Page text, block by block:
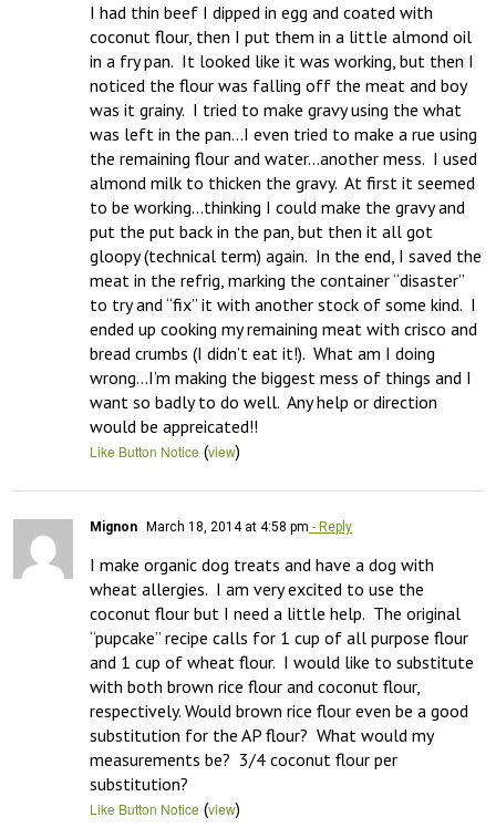
I had thin beef I dipped in egg and coated with
coconut flour, then I put them in a little almond oil
in a fry pan.  It looked like it was working, but then I
noticed the flour was falling off the meat and boy
was it grainy.  I tried to make gravy using the what
was left in the pan…I even tried to make a rue using
the remaining flour and water…another mess.  I used
almond milk to thicken the gravy.  At first it seemed
to be working…thinking I could make the gravy and
put the put back in the pan, but then it all got
gloopy (technical term) again.  In the end, I saved the
meat in the refrig, marking the container “disaster”
to try and “fix” it with another stock of some kind.  I
ended up cooking my remaining meat with crisco and
bread crumbs (I didn’t eat it!).  What am I doing
wrong…I’m making the biggest mess of things and I
want so badly to do well.  Any help or direction
would be appreicated!!
Like Button Notice (view)
Mignon March 18, 2014 at 4:58 pm - Reply
I make organic dog treats and have a dog with
wheat allergies.  I am very excited to use the
coconut flour but I need a little help.  The original
“pupcake” recipe calls for 1 cup of all purpose flour
and 1 cup of wheat flour.  I would like to substitute
with both brown rice flour and coconut flour,
respectively. Would brown rice flour even be a good
substitution for the AP flour?  What would my
measurements be?  3/4 coconut flour per
substitution?
Like Button Notice (view)